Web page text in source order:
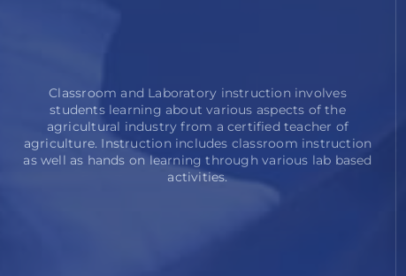
Classroom and Laboratory instruction involves
students learning about various aspects of the
agricultural industry from a certified teacher of
agriculture. Instruction includes classroom instruction
as well as hands on learning through various lab based
activities.